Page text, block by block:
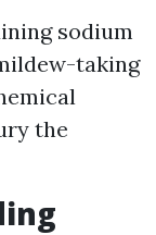
sodium
taking
the